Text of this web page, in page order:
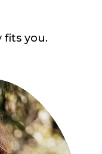
fits you.